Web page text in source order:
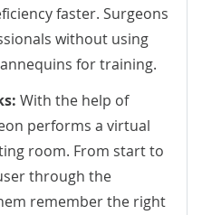
faster. Surgeons
without using
for training.
With the help of
performs a virtual
room. From start to
through the
remember the right